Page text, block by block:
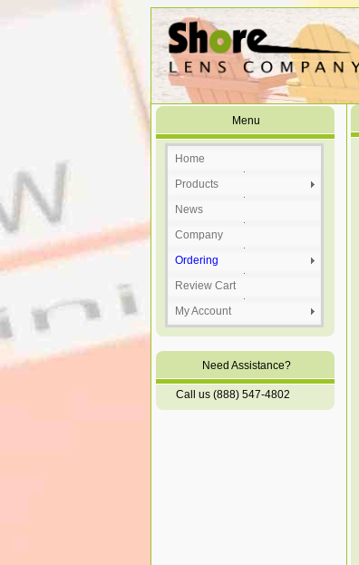
Menu
Home
Products
News
Company
Ordering
Review Cart
My Account
Need Assistance?
Call us (888) 547-4802